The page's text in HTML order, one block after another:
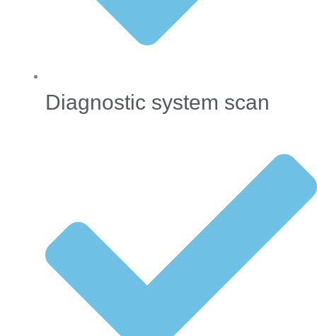
Diagnostic system scan